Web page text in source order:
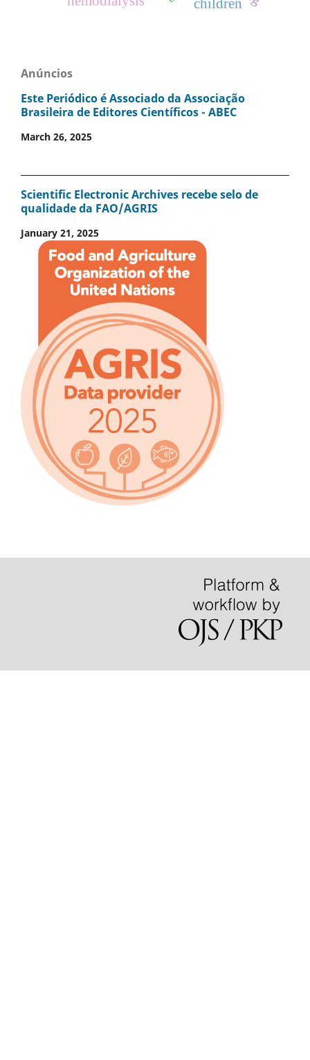
Anúncios
Este Periódico é Associado da Associação
Brasileira de Editores Científicos - ABEC
March 26, 2025
Scientific Electronic Archives recebe selo de
qualidade da FAO/AGRIS
January 21, 2025